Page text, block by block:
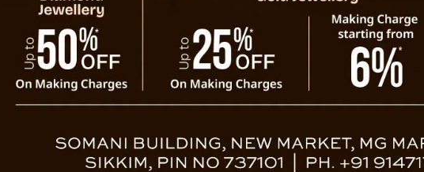
as Jaydev Chakraborty, Santunu
are reported to be in critical
Sodepur, North 24 Parganas, works in the Technical Education
derogatory remarks made by his colleagues about his
in the attack.
concern, with locals and netizens expressing shock over
behind the attack.